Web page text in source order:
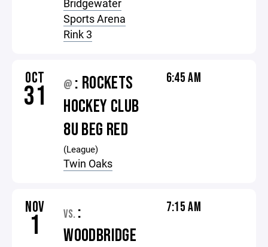
Bridgewater
Sports Arena
Rink 3
OCT
31 @ : ROCKETS
HOCKEY CLUB
8U BEG RED
(League)
Twin Oaks
6:45 AM
NOV
1 VS. :
WOODBRIDGE
7:15 AM